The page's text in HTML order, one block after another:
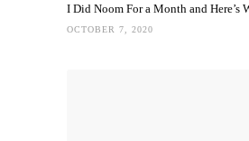
I Did Noom For a Month and Here’s
OCTOBER 7, 2020